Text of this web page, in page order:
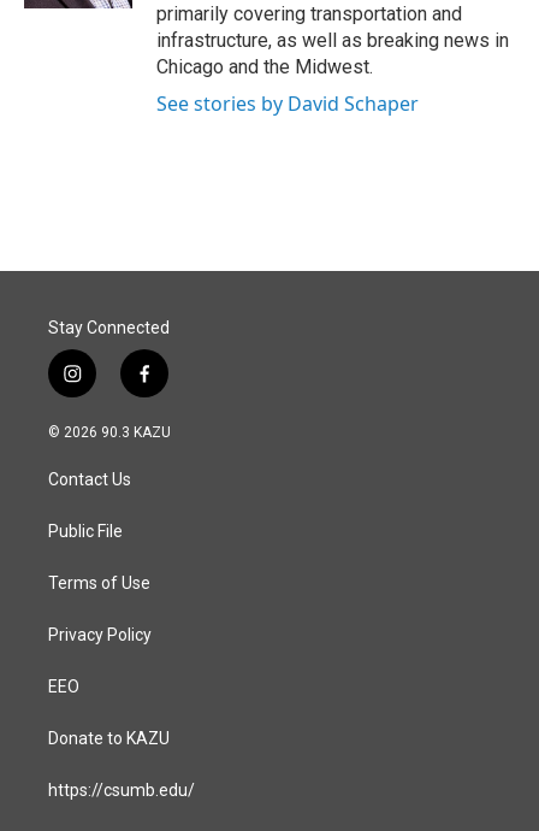
primarily covering transportation and
infrastructure, as well as breaking news in
Chicago and the Midwest.
See stories by David Schaper
Stay Connected
i
n
s
a
g
a
f
a
c
© 2026 90.3 KAZU
Contact Us
Public File
Terms of Use
Privacy Policy
EEO
Donate to KAZU
https://csumb.edu/